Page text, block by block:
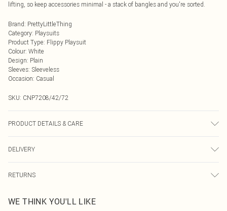
lifting, so keep accessories minimal - a stack of bangles and you're sorted.
Brand: PrettyLittleThing
Category: Playsuits
Product Type: Flippy Playsuit
Colour: White
Design: Plain
Sleeves: Sleeveless
Occasion: Casual
SKU: CNP7208/42/72
PRODUCT DETAILS & CARE
DELIVERY
UK Standard Delivery
Usually Delivered Within 4 Working Days Mon - Sat
RETURNS
send something back.
WE THINK YOU'LL LIKE